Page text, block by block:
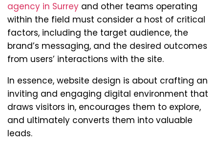
agency in Surrey and other teams operating
within the field must consider a host of critical
factors, including the target audience, the
brand’s messaging, and the desired outcomes
from users’ interactions with the site.
In essence, website design is about crafting an
inviting and engaging digital environment that
draws visitors in, encourages them to explore,
and ultimately converts them into valuable
leads.